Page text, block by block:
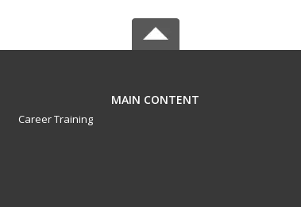
MAIN CONTENT
Career Training